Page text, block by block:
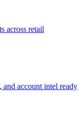
across retail
account intel ready